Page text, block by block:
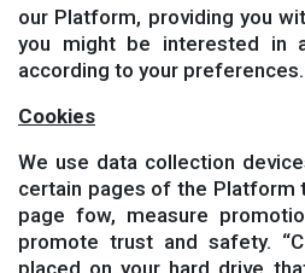
our Platform, providing you
you might be interested in
according to your preferences.
Cookies
We use data collection
certain pages of the Platform
page fow, measure
promote trust and safety.
placed on your hard drive